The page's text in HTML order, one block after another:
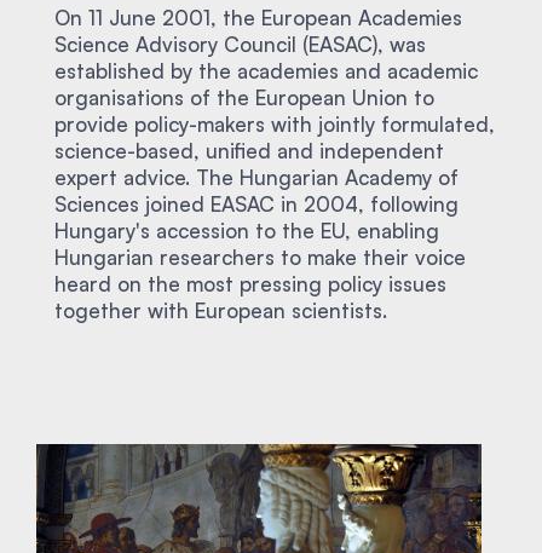
On 11 June 2001, the European Academies
Science Advisory Council (EASAC), was
established by the academies and academic
organisations of the European Union to
provide policy-makers with jointly formulated,
science-based, unified and independent
expert advice. The Hungarian Academy of
Sciences joined EASAC in 2004, following
Hungary's accession to the EU, enabling
Hungarian researchers to make their voice
heard on the most pressing policy issues
together with European scientists.